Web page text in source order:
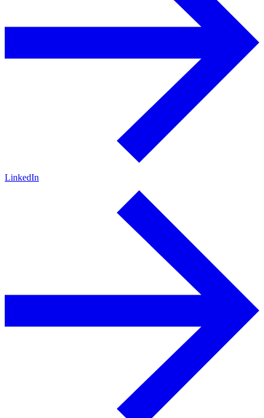
LinkedIn